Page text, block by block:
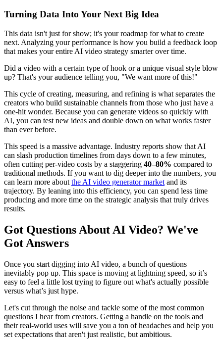
Turning Data Into Your Next Big Idea
This data isn't just for show; it's your roadmap for what to create
next. Analyzing your performance is how you build a feedback loop
that makes your entire AI video strategy smarter over time.
Did a video with a certain type of hook or a unique visual style blow
up? That's your audience telling you, "We want more of this!"
This cycle of creating, measuring, and refining is what separates the
creators who build sustainable channels from those who just have a
one-hit wonder. Because you can generate videos so quickly with
AI, you can test new ideas and double down on what works faster
than ever before.
This speed is a massive advantage. Industry reports show that AI
can slash production timelines from days down to a few minutes,
often cutting per-video costs by a staggering 40–80% compared to
traditional methods. If you want to dig deeper into the numbers, you
can learn more about the AI video generator market and its
trajectory. By leaning into this efficiency, you can spend less time
producing and more time on the strategic analysis that truly drives
results.
Got Questions About AI Video? We've
Got Answers
Once you start digging into AI video, a bunch of questions
inevitably pop up. This space is moving at lightning speed, so it’s
easy to feel a little lost trying to figure out what's actually possible
versus what’s just hype.
Let's cut through the noise and tackle some of the most common
questions I hear from creators. Getting a handle on the tools and
their real-world uses will save you a ton of headaches and help you
set expectations that aren't just realistic, but ambitious.